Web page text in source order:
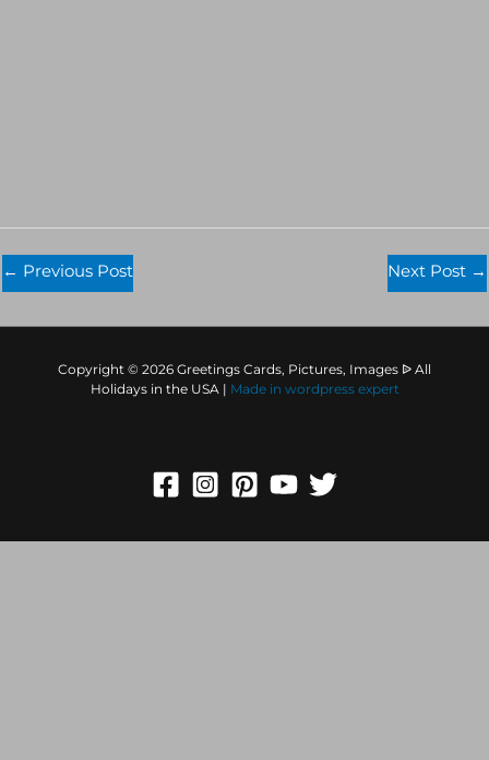
← Previous Post Next Post →
Copyright © 2026 Greetings Cards, Pictures, Images ᐉ All
Holidays in the USA |
Made in wordpress expert